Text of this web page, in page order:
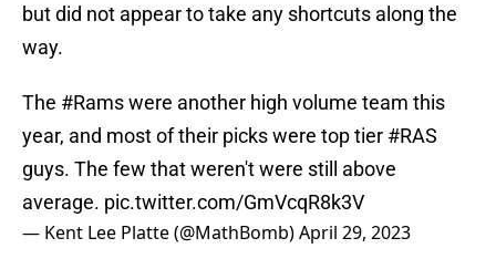
but did not appear to take any shortcuts along the
way.
The #Ramswere another high volume team this
year, and most of their picks were top tier #RAS
guys. The few that weren't were still above
average. pic.twitter.com/GmVcqR8k3V
— Kent Lee Platte (@MathBomb)April 29, 2023